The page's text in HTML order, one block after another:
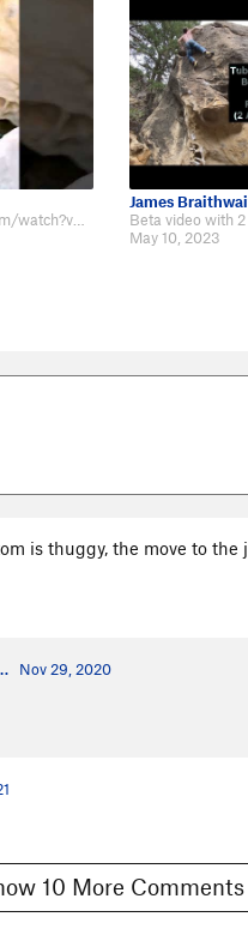
https://www.youtube.com/watch?v=RADHpzeTfj4
James
May 10, 2023
is thuggy, the move to the
Nov 29, 2020
Show 10 More Comments